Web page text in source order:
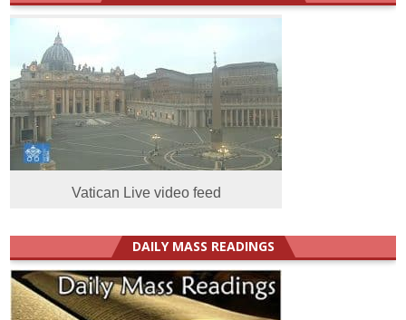
Vatican Live video feed
DAILY MASS READINGS